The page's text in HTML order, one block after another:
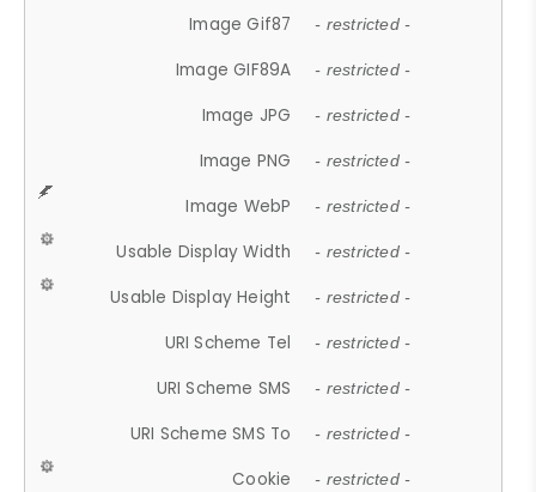
Image Gif87 - restricted -
Image GIF89A - restricted -
Image JPG - restricted -
Image PNG - restricted -
Image WebP - restricted -
Usable Display Width - restricted -
Usable Display Height - restricted -
URI Scheme Tel - restricted -
URI Scheme SMS - restricted -
URI Scheme SMS To - restricted -
Cookie - restricted -